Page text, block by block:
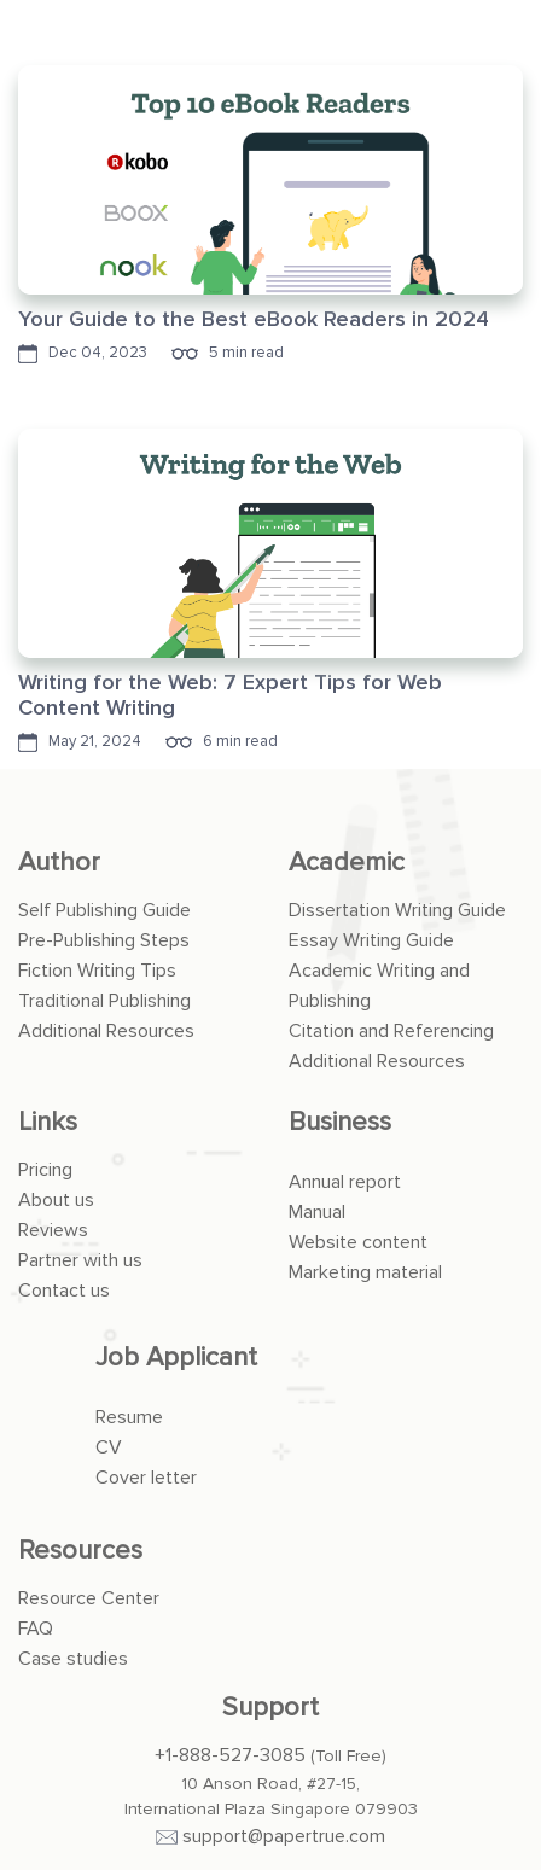
Your Guide to the Best eBook Readers in 2024
Dec 04, 2023 5 min read
Writing for the Web: 7 Expert Tips for Web
Content Writing
May 21, 2024 6 min read
Author
Self Publishing Guide
Pre-Publishing Steps
Fiction Writing Tips
Traditional Publishing
Additional Resources
Academic
Dissertation Writing Guide
Essay Writing Guide
Academic Writing and
Publishing
Citation and Referencing
Additional Resources
Links
Pricing
About us
Reviews
Partner with us
Contact us
Business
Annual report
Manual
Website content
Marketing material
Job Applicant
Resume
CV
Cover letter
Resources
Resource Center
FAQ
Case studies
Support
+1-888-527-3085 (Toll Free)
10 Anson Road, #27-15,
International Plaza Singapore 079903
support@papertrue.com